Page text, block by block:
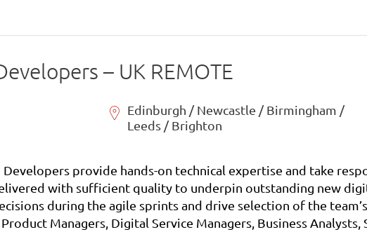
– UK REMOTE
Edinburgh / Newcastle / Birmingham /
Leeds / Brighton
Developers provide hands-on technical expertise and take
with sufficient quality to underpin outstanding new
during the agile sprints and drive selection of the
Managers, Digital Service Managers, Business